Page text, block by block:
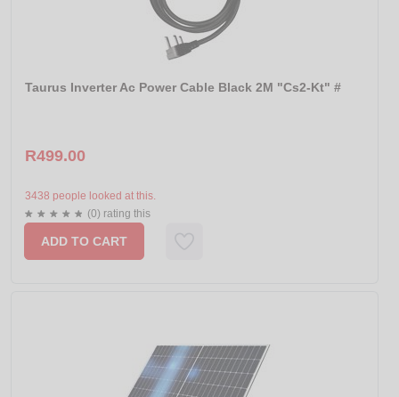
Taurus Inverter Ac Power Cable Black 2M "Cs2-Kt" #
R499.00
3438 people looked at this.
(0) rating this
ADD TO CART